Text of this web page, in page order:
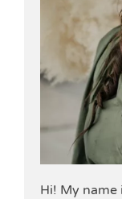
Hi! My name